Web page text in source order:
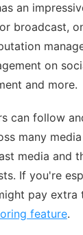
an
broadcast,
on
and more.
can follow
many
media and
If you're
pay extra
feature.